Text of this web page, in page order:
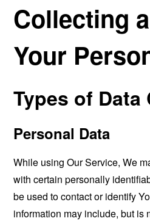
Collecting
Your
Types of Data
Personal Data
While using Our Service, We
with certain personally
be used to contact or identify
information may include, but is